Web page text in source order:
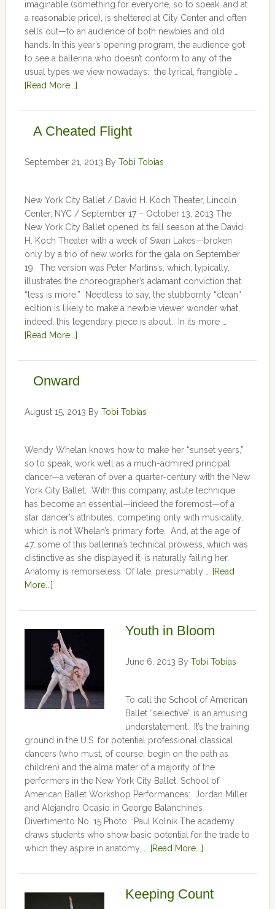
imaginable (something for everyone, so to speak, and at
a reasonable price), is sheltered at City Center and often
sells out—to an audience of both newbies and old
hands. In this year’s opening program, the audience got
to see a ballerina who doesn’t conform to any of the
usual types we view nowadays: the lyrical, frangible …
[Read More...]
A Cheated Flight
September 21, 2013 By Tobi Tobias
New York City Ballet / David H. Koch Theater, Lincoln
Center, NYC / September 17 – October 13, 2013 The
New York City Ballet opened its fall season at the David
H. Koch Theater with a week of Swan Lakes—broken
only by a trio of new works for the gala on September
19. The version was Peter Martins’s, which, typically,
illustrates the choreographer’s adamant conviction that
“less is more.” Needless to say, the stubbornly “clean”
edition is likely to make a newbie viewer wonder what,
indeed, this legendary piece is about. In its more …
[Read More...]
Onward
August 15, 2013 By Tobi Tobias
Wendy Whelan knows how to make her “sunset years,”
so to speak, work well as a much-admired principal
dancer—a veteran of over a quarter-century with the New
York City Ballet. With this company, astute technique
has become an essential—indeed the foremost—of a
star dancer’s attributes, competing only with musicality,
which is not Whelan’s primary forte. And, at the age of
47, some of this ballerina’s technical prowess, which was
distinctive as she displayed it, is naturally failing her.
Anatomy is remorseless. Of late, presumably …
[Read
More...]
Youth in Bloom
June 6, 2013 By Tobi Tobias
To call the School of American
Ballet “selective” is an amusing
understatement. It’s the training
ground in the U.S. for potential professional classical
dancers (who must, of course, begin on the path as
children) and the alma mater of a majority of the
performers in the New York City Ballet. School of
American Ballet Workshop Performances: Jordan Miller
and Alejandro Ocasio in George Balanchine’s
Divertimento No. 15 Photo: Paul Kolnik The academy
draws students who show basic potential for the trade to
which they aspire in anatomy, …
[Read More...]
Keeping Count